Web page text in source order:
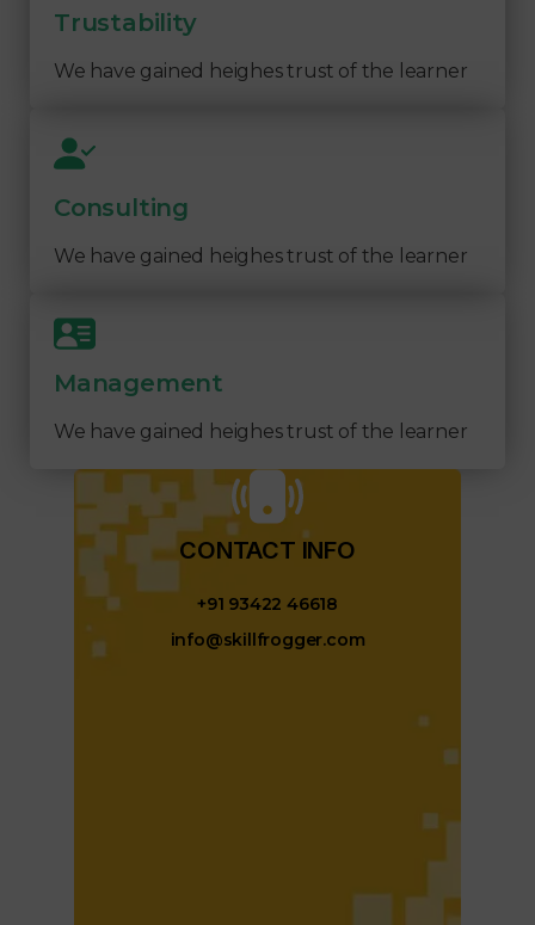
Trustability
We have gained heighes trust of the learner
Consulting
We have gained heighes trust of the learner
Management
We have gained heighes trust of the learner
CONTACT INFO​
+91 93422 46618
info@skillfrogger.com